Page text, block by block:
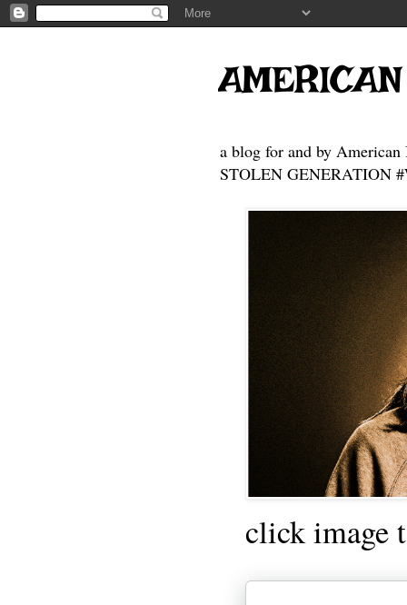
a blog for and by American
STOLEN GENERATION
click image